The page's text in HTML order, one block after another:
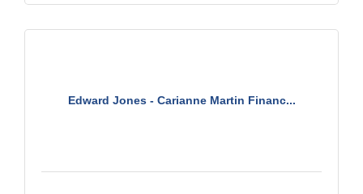
Edward Jones - Carianne Martin Financ...